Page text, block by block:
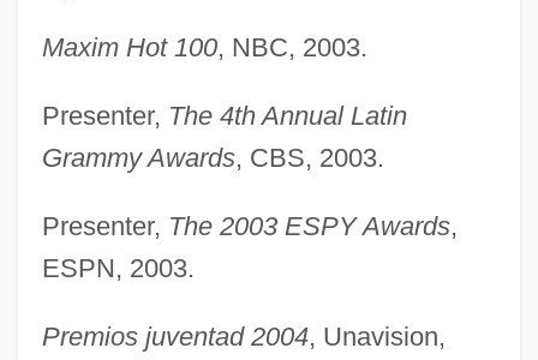
Maxim Hot 100, NBC, 2003.
Presenter, The 4th Annual Latin
Grammy Awards, CBS, 2003.
Presenter, The 2003 ESPY Awards,
ESPN, 2003.
Premios juventad 2004, Unavision,